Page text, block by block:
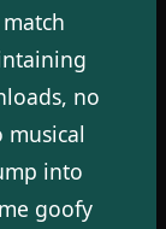
no
musical
into
goofy